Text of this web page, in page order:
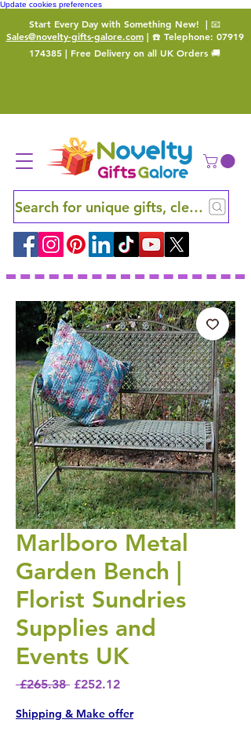
Update cookies preferences
Start Every Day with Something New! | 📧
Sales@novelty-gifts-galore.com| ☎️ Telephone: 07919
174385 | Free Delivery on all UK Orders 🚚
Search for unique gifts, clever finds
Marlboro Metal
Garden Bench |
Florist Sundries
Supplies and
Events UK
£265.38 Regular Price
£252.12Sale Price
Shipping & Make offer